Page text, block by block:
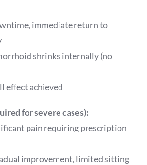
immediate return to
shrinks internally (no
effect achieved
for severe cases):
pain requiring prescription
improvement, limited sitting